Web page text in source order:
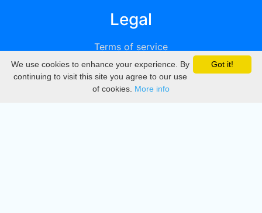
Legal
Terms of service
Privacy
DMCA
Got it!
We use cookies to enhance your experience. By
continuing to visit this site you agree to our use
of cookies. More info